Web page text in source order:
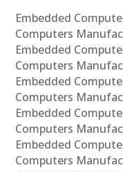
Embedded
Computers
Embedded
Computers
Embedded
Computers
Embedded
Computers
Embedded
Computers